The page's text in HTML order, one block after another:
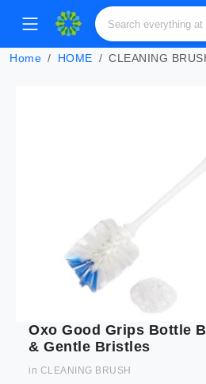
Home HOME CLEANING
Oxo Good Grips Bottle
& Gentle Bristles
in CLEANING BRUSH